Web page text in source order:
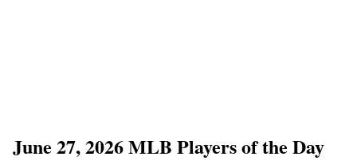
June 27, 2026 MLB Players of the Day